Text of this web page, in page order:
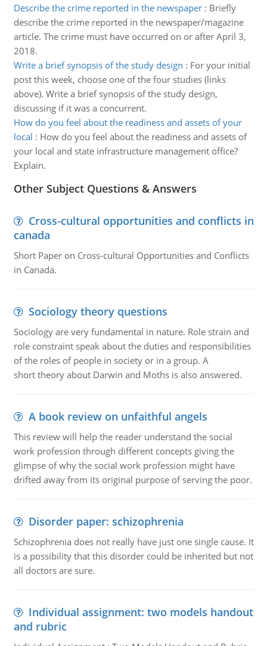
Describe the crime reported in the newspaper: Briefly
describe the crime reported in the newspaper/magazine
article. The crime must have occurred on or after April 3,
2018.
Write a brief synopsis of the study design : For your initial
post this week, choose one of the four studies (links
above). Write a brief synopsis of the study design,
discussing if it was a concurrent.
How do you feel about the readiness and assets of your
local : How do you feel about the readiness and assets of
your local and state infrastructure management office?
Explain.
Other Subject Questions & Answers
Cross-cultural opportunities and conflicts in
canada
Short Paper on Cross-cultural Opportunities and Conflicts
in Canada.
Sociology theory questions
Sociology are very fundamental in nature. Role strain and
role constraint speak about the duties and responsibilities
of the roles of people in society or in a group. A
short theory about Darwin and Moths is also answered.
A book review on unfaithful angels
This review will help the reader understand the social
work profession through different concepts giving the
glimpse of why the social work profession might have
drifted away from its original purpose of serving the poor.
Disorder paper: schizophrenia
Schizophrenia does not really have just one single cause. It
is a possibility that this disorder could be inherited but not
all doctors are sure.
Individual assignment: two models handout
and rubric